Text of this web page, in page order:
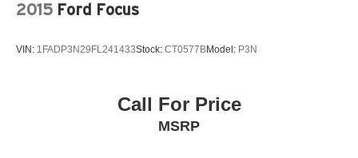
2015 Ford Focus
VIN: 1FADP3N29FL241433Stock: CT0577BModel: P3N
Call For Price
MSRP